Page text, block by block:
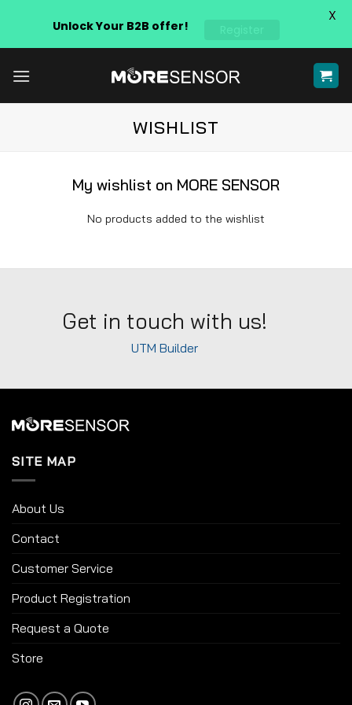
WISHLIST
My wishlist on MORE SENSOR
No products added to the wishlist
Get in touch with us!
UTM Builder
SITE MAP
About Us
Contact
Customer Service
Product Registration
Request a Quote
Store
Unlock Your B2B offer!
X